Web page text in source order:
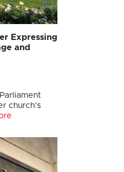
Expressing
and
church’s